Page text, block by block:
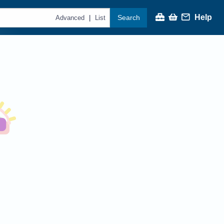
Advanced | List Search Help